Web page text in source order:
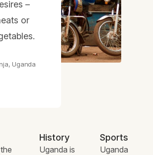
–
or
Uganda
History
Uganda is
Sports
Uganda